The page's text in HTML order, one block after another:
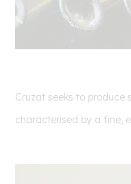
Cruzat seeks to produce
characterised by a fine,